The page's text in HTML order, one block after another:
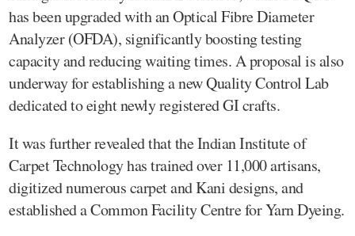
has been upgraded with an Optical Fibre Diameter
Analyzer (OFDA), significantly boosting testing
capacity and reducing waiting times. A proposal is also
underway for establishing a new Quality Control Lab
dedicated to eight newly registered GI crafts.
It was further revealed that the Indian Institute of
Carpet Technology has trained over 11,000 artisans,
digitized numerous carpet and Kani designs, and
established a Common Facility Centre for Yarn Dyeing.